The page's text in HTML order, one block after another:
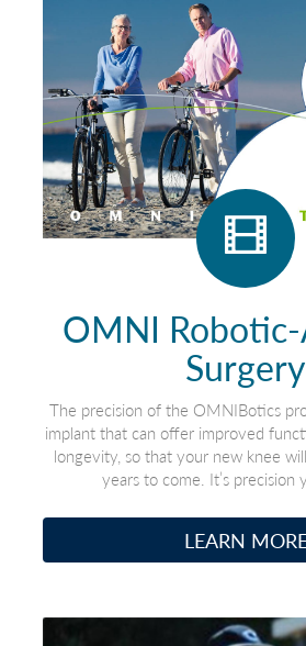
OMNI
Surgery
The precision of the OMNIBotics
implant that can offer improved
longevity, so that your new knee
years to come. It’s precision
LEARN